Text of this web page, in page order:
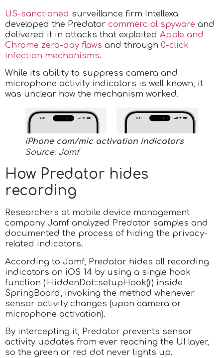
US-sanctioned surveillance firm Intellexa
developed the Predator commercial spyware and
delivered it in attacks that exploited Apple and
Chrome zero-day flaws and through 0-click
infection mechanisms.
While its ability to suppress camera and
microphone activity indicators is well known, it
was unclear how the mechanism worked.
iPhone cam/mic activation indicators
Source: Jamf
How Predator hides
recording
Researchers at mobile device management
company Jamf analyzed Predator samples and
documented the process of hiding the privacy-
related indicators.
According to Jamf, Predator hides all recording
indicators on iOS 14 by using a single hook
function (‘HiddenDot::setupHook()’) inside
SpringBoard, invoking the method whenever
sensor activity changes (upon camera or
microphone activation).
By intercepting it, Predator prevents sensor
activity updates from ever reaching the UI layer,
so the green or red dot never lights up.